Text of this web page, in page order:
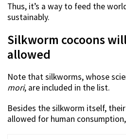
Thus, it’s a way to feed the
sustainably.
Silkworm cocoons
allowed
Note that silkworms, whose
mori, are included in the list.
Besides the silkworm itself,
allowed for human consumption,